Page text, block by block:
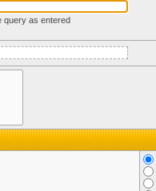
query as entered